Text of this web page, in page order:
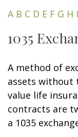
A B C D E F G H I
1035
A method of
assets without
value life
contracts are
a 1035